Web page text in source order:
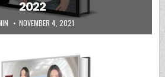
2022
PUBLISHED DATE:
NOVEMBER 4, 2021